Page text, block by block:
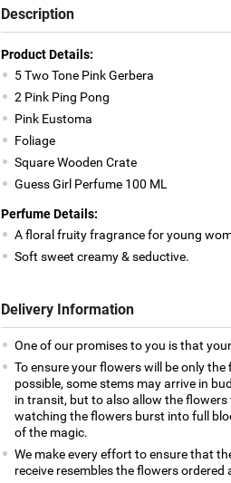
Description
Product Details:
5 Two Tone Pink Gerbera
2 Pink Ping Pong
Pink Eustoma
Foliage
Square Wooden Crate
Guess Girl Perfume 100 ML
Perfume Details:
A floral fruity fragrance for young
Soft sweet creamy & seductive.
Delivery Information
One of our promises to you is that
To ensure your flowers will be only
possible, some stems may arrive in
in transit, but to also allow the flowers
watching the flowers burst into full
of the magic.
We make every effort to ensure that
receive resembles the flowers ordered